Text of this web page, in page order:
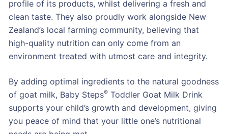
profile of its products, whilst delivering a fresh and
clean taste. They also proudly work alongside New
Zealand’s local farming community, believing that
high-quality nutrition can only come from an
environment treated with utmost care and integrity.
By adding optimal ingredients to the natural goodness
of goat milk, Baby Steps®Toddler Goat Milk Drink
supports your child’s growth and development, giving
you peace of mind that your little one’s nutritional